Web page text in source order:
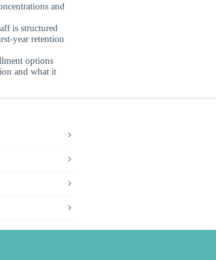
and
is structured
year retention
options
and what it